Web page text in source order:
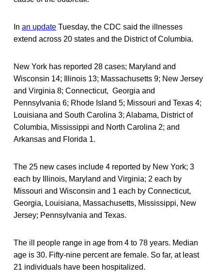
In an update Tuesday, the CDC said the illnesses
extend across 20 states and the District of Columbia.
New York has reported 28 cases; Maryland and
Wisconsin 14; Illinois 13; Massachusetts 9; New Jersey
and Virginia 8; Connecticut, Georgia and
Pennsylvania 6; Rhode Island 5; Missouri and Texas 4;
Louisiana and South Carolina 3; Alabama, District of
Columbia, Mississippi and North Carolina 2; and
Arkansas and Florida 1.
The 25 new cases include 4 reported by New York; 3
each by Illinois, Maryland and Virginia; 2 each by
Missouri and Wisconsin and 1 each by Connecticut,
Georgia, Louisiana, Massachusetts, Mississippi, New
Jersey; Pennsylvania and Texas.
The ill people range in age from 4 to 78 years. Median
age is 30. Fifty-nine percent are female. So far, at least
21 individuals have been hospitalized.